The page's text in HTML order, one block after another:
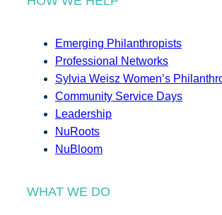
Emerging Philanthropists
Professional Networks
Sylvia Weisz Women’s
Community Service Days
Leadership
NuRoots
NuBloom
WHAT WE DO